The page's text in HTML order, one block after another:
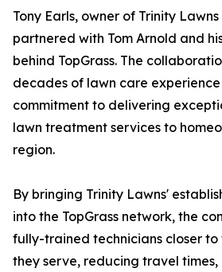
Tony Earls, owner of Trinity
partnered with Tom Arnold and
behind TopGrass. The
decades of lawn care
commitment to delivering
lawn treatment services to
region.
By bringing Trinity Lawns'
into the TopGrass network, the
fully-trained technicians closer to
they serve, reducing travel times,